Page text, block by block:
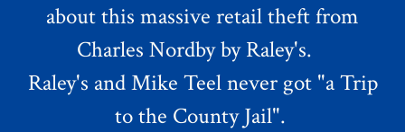
about this massive retail theft from
Charles Nordby by Raley's.
Raley's and Mike Teel never got "a Trip
to the County Jail".